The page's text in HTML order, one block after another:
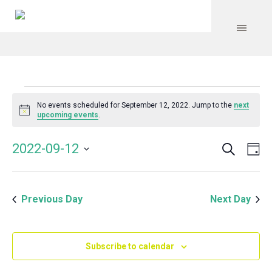
Events
for
September
12,
2022
Notice
No events scheduled for September 12, 2022. Jump to the next
upcoming events.
and
Search
2022-09-12
Previous Day
Next Day
Subscribe to calendar